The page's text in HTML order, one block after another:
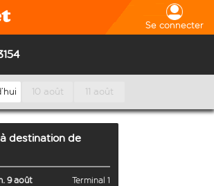
Se connecter
10 août 11 août
à destination de
9 août
Terminal 1